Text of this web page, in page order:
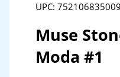
UPC: 752106835009
Muse
Moda #1